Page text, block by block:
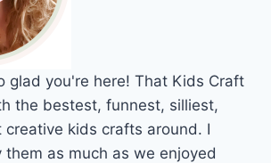
glad you're here! That Kids Craft
the bestest, funnest, silliest,
creative kids crafts around. I
them as much as we enjoyed